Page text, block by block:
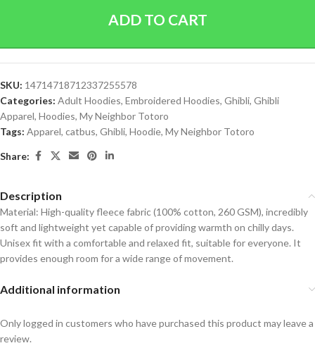
ADD TO CART
SKU: 14714718712337255578
Categories: Adult Hoodies, Embroidered Hoodies, Ghibli, Ghibli
Apparel, Hoodies, My Neighbor Totoro
Tags: Apparel, catbus, Ghibli, Hoodie, My Neighbor Totoro
Share:
Description
Material: High-quality fleece fabric (100% cotton, 260 GSM), incredibly
soft and lightweight yet capable of providing warmth on chilly days.
Unisex fit with a comfortable and relaxed fit, suitable for everyone. It
provides enough room for a wide range of movement.
Additional information
Only logged in customers who have purchased this product may leave a
review.